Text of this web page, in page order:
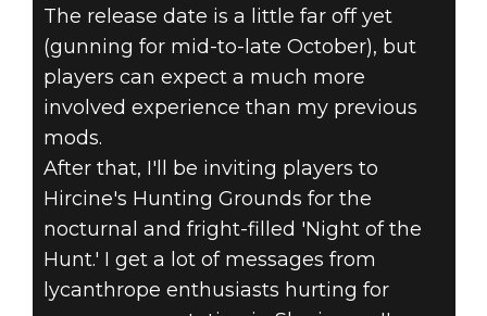
The release date is a little far off yet
(gunning for mid-to-late October), but
players can expect a much more
involved experience than my previous
mods.
After that, I'll be inviting players to
Hircine's Hunting Grounds for the
nocturnal and fright-filled 'Night of the
Hunt.' I get a lot of messages from
lycanthrope enthusiasts hurting for